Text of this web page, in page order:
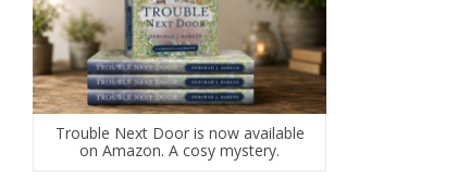
Trouble Next Door is now available
on Amazon. A cosy mystery.